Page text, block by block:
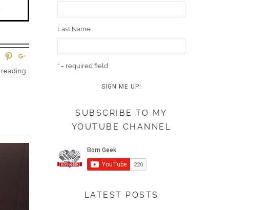
reading
Last Name
* = required field
SUBSCRIBE TO MY
YOUTUBE CHANNEL
LATEST POSTS